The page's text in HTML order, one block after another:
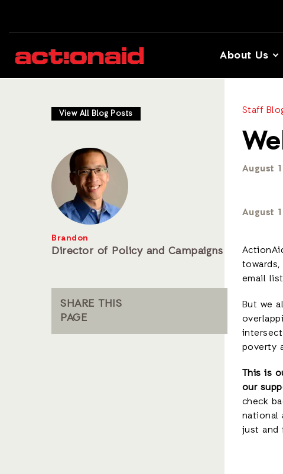
About Us
Staff
August
August
email
But we
poverty
This is
our
check
national
just and
View All Blog Posts
Brandon
Director of Policy and Campaigns
SHARE THIS
PAGE